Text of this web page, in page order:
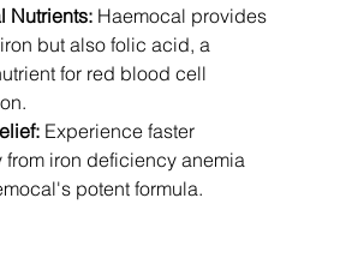
Nutrients: Haemocal provides
but also folic acid, a
for red blood cell
Experience faster
from iron deficiency anemia
potent formula.